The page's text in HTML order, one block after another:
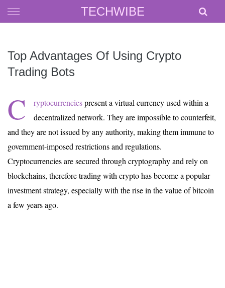
TECHWIBE
Skip
to
Top Advantages Of Using Crypto
Trading Bots
C ryptocurrenciespresent a virtual currency used within a
decentralized network. They are impossible to counterfeit,
and they are not issued by any authority, making them immune to
government-imposed restrictions and regulations.
Cryptocurrencies are secured through cryptography and rely on
blockchains, therefore trading with crypto has become a popular
investment strategy, especially with the rise in the value of bitcoin
a few years ago.